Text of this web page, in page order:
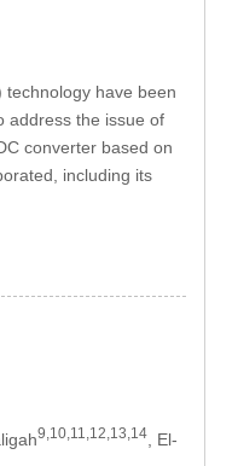
have been
address the issue of
converter based on
including its
9,10,11,12,13,14, El-